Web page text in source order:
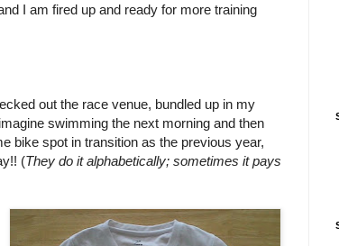
I am fired up and ready for more training
out the race venue, bundled up in my
swimming the next morning and then
bike spot in transition as the previous year,
(They do it alphabetically; sometimes it pays